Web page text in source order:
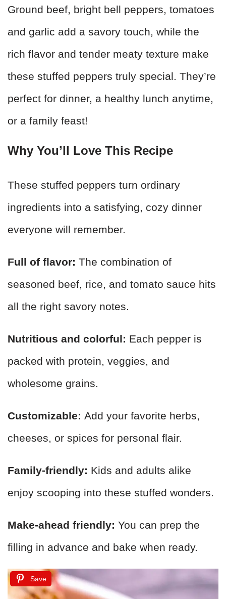
Ground beef, bright bell peppers, tomatoes
and garlic add a savory touch, while the
rich flavor and tender meaty texture make
these stuffed peppers truly special. They’re
perfect for dinner, a healthy lunch anytime,
or a family feast!
Why You’ll Love This Recipe
These stuffed peppers turn ordinary
ingredients into a satisfying, cozy dinner
everyone will remember.
Full of flavor: The combination of
seasoned beef, rice, and tomato sauce hits
all the right savory notes.
Nutritious and colorful: Each pepper is
packed with protein, veggies, and
wholesome grains.
Customizable: Add your favorite herbs,
cheeses, or spices for personal flair.
Family-friendly: Kids and adults alike
enjoy scooping into these stuffed wonders.
Make-ahead friendly: You can prep the
filling in advance and bake when ready.
Save